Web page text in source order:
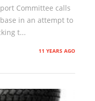
Committee calls
in an attempt to
t...
11 YEARS AGO